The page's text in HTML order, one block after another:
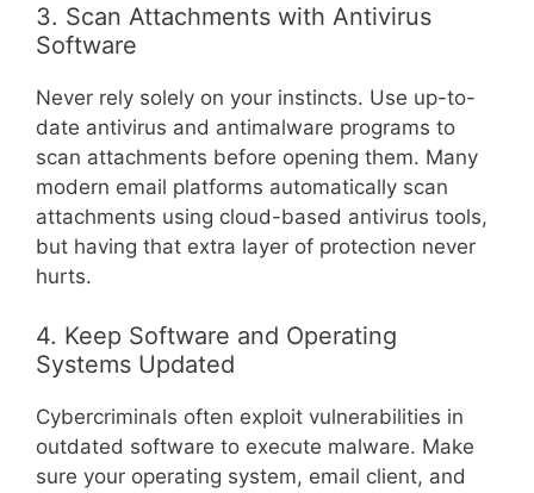
3. Scan Attachments with Antivirus
Software
Never rely solely on your instincts. Use up-to-
date antivirus and antimalware programs to
scan attachments before opening them. Many
modern email platforms automatically scan
attachments using cloud-based antivirus tools,
but having that extra layer of protection never
hurts.
4. Keep Software and Operating
Systems Updated
Cybercriminals often exploit vulnerabilities in
outdated software to execute malware. Make
sure your operating system, email client, and